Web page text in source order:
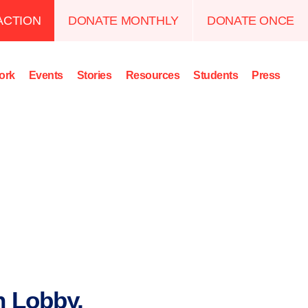
DONATE MONTHLY DONATE ONCE
Events Stories Resources Students Press
Lobby,